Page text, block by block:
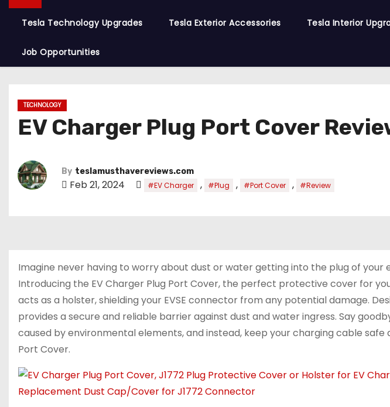
Tesla Technology Upgrades Tesla Exterior Accessories Tesla Interior
Job Opportunities
TECHNOLOGY
EV Charger Plug Port Cover
By teslamusthavereviews.com
Feb 21, 2024 #EV Charger , #Plug , #Port Cover , #Review
Imagine never having to worry about dust or water getting into the plug of your
Introducing the EV Charger Plug Port Cover, the perfect protective cover for
acts as a holster, shielding your EVSE connector from any potential damage.
provides a secure and reliable barrier against dust and water ingress. Say
caused by environmental elements, and instead, keep your charging cable safe
Port Cover.